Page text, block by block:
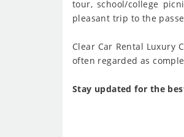
tour, school/college
pleasant trip to the
Clear Car Rental Luxury
often regarded as
Stay updated for the